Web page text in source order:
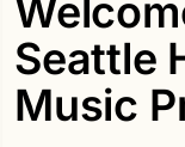
Seattle
Music